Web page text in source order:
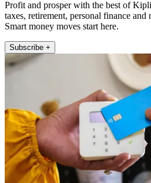
Profit and prosper with the best of
taxes, retirement, personal finance
Smart money moves start here.
Subscribe +